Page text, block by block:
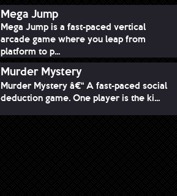
Mega Jump
Mega Jump is a fast-paced vertical
arcade game where you leap from
platform to p...
Murder Mystery
Murder Mystery â€“ A fast-paced social
deduction game. One player is the ki...